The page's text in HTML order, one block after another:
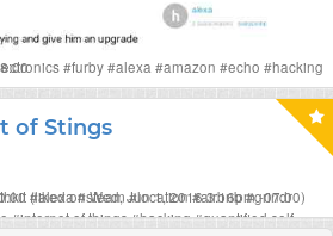
#furby#alexa #amazon #echo #hacking
of Stings
(liked on Wed, Jun 1, 2016 3:16pm -07:00)
#alexa#steam#location#airbnb#grindr
#internet of things#hacking#quantified self